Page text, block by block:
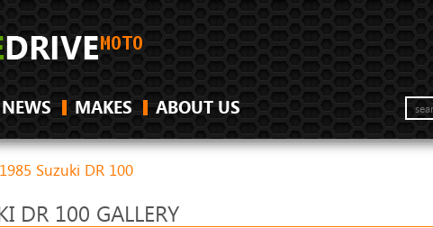
NEWS MAKES ABOUT US
1985 Suzuki DR 100
DR 100 GALLERY